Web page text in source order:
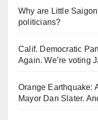
Why are Little
politicians?
Calif. Democratic
Again. We’re voting
Orange Earthquake:
Mayor Dan Slater.